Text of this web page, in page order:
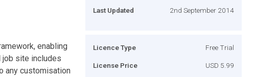
enabling
job site includes
any customisation
Last Updated 2nd September 2014
Licence Type Free Trial
License Price USD 5.99